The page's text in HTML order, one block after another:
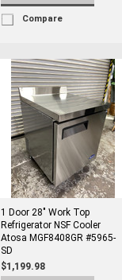
Compare
1 Door 28" Work Top
Refrigerator NSF Cooler
Atosa MGF8408GR #5965-
SD
$1,199.98